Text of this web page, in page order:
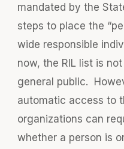
mandated by the
steps to place the
wide responsible
now, the RIL list is
general public.
automatic access to
organizations can
whether a person is